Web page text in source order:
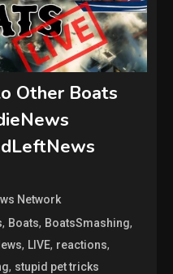
Other Boats
Network
, Boats, BoatsSmashing,
, LIVE, reactions,
, stupid pet tricks